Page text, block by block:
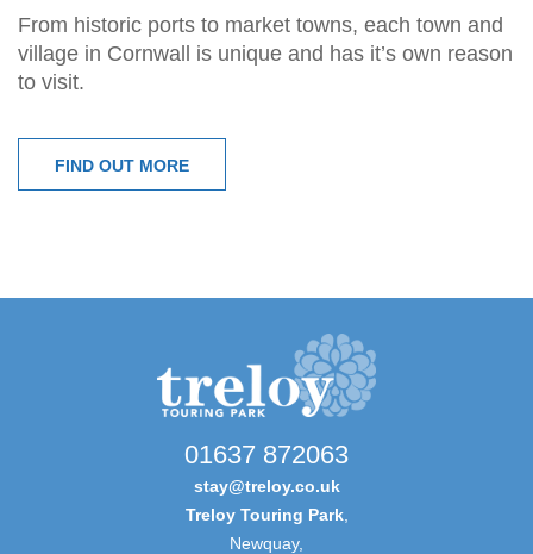
From historic ports to market towns, each town and
village in Cornwall is unique and has it’s own reason
to visit.
FIND OUT MORE
01637 872063
stay@treloy.co.uk
Treloy Touring Park,
Newquay,